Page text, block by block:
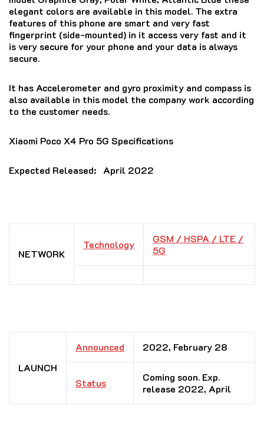
elegant colors are available in this model. The extra
features of this phone are smart and very fast
fingerprint (side-mounted) in it access very fast and it
is very secure for your phone and your data is always
secure.
It has Accelerometer and gyro proximity and compass is
also available in this model the company work according
to the customer needs.
Xiaomi Poco X4 Pro 5G Specifications
Expected Released: April 2022
NETWORK
Technology
GSM / HSPA / LTE /
5G
LAUNCH
Announced 2022, February 28
Status
Coming soon. Exp.
release 2022, April